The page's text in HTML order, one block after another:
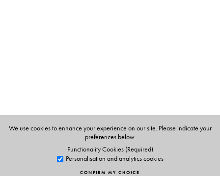
We use cookies to enhance your experience on our site. Please indicate your
preferences below.
Functionality Cookies (Required)
Personalisation and analytics cookies
CONFIRM MY CHOICE